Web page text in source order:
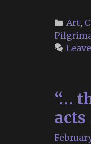
Art,
“…
acts